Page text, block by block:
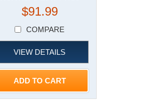
$91.99
COMPARE
VIEW DETAILS
ADD TO CART